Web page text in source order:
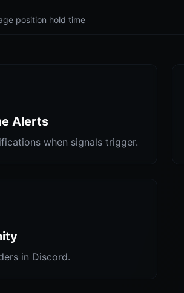
position hold time
Alerts
when signals trigger.
in Discord.